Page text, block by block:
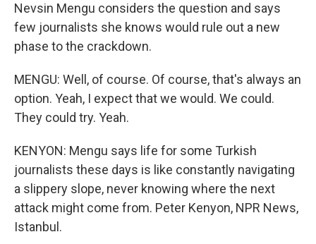
Nevsin Mengu considers the question and says
few journalists she knows would rule out a new
phase to the crackdown.
MENGU: Well, of course. Of course, that's always an
option. Yeah, I expect that we would. We could.
They could try. Yeah.
KENYON: Mengu says life for some Turkish
journalists these days is like constantly navigating
a slippery slope, never knowing where the next
attack might come from. Peter Kenyon, NPR News,
Istanbul.